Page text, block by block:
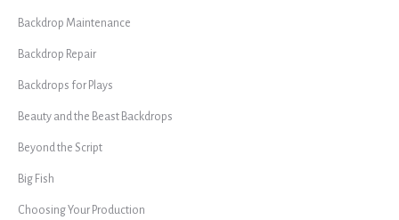
Backdrop Maintenance
Backdrop Repair
Backdrops for Plays
Beauty and the Beast Backdrops
Beyond the Script
Big Fish
Choosing Your Production